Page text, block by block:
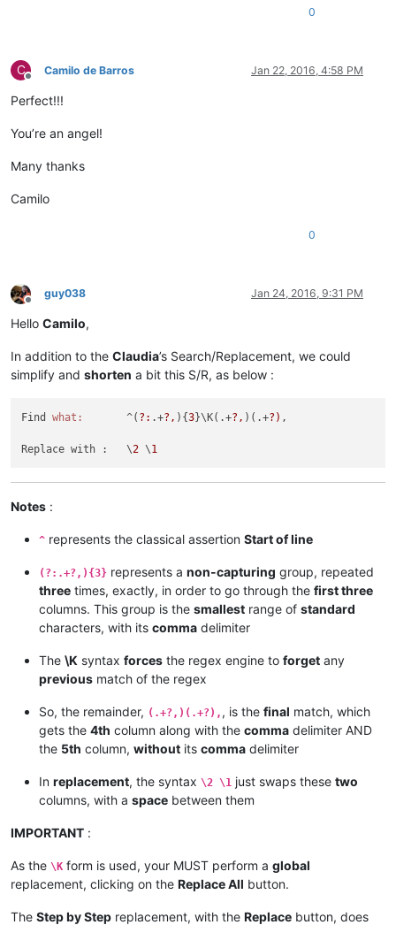
0
C
Offline
Camilo de Barros Jan 22, 2016, 4:58 PM
Perfect!!!
You’re an angel!
Many thanks
Camilo
0
Offline
guy038 Jan 24, 2016, 9:31 PM
Hello Camilo,
In addition to the Claudia’s Search/Replacement, we could
simplify and shorten a bit this S/R, as below :
Find what:
       ^(
?: .+?, ){3}\K(.+?, )(.+?) ,
Replace with :   \2 \1
Notes :
^ represents the classical assertion Start of line
(?:.+?,){3} represents a non-capturing group, repeated
three times, exactly, in order to go through the first three
columns. This group is the smallest range of standard
characters, with its comma delimiter
The \K syntax forces the regex engine to forget any
previous match of the regex
So, the remainder, (.+?,)(.+?), , is the final match, which
gets the 4th column along with the comma delimiter AND
the 5th column, without its comma delimiter
In replacement, the syntax \2 \1 just swaps these two
columns, with a space between them
IMPORTANT :
As the \K form is used, your MUST perform a global
replacement, clicking on the Replace All button.
The Step by Step replacement, with the Replace button, does